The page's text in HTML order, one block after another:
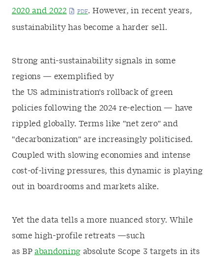
2020 and 2022
. However, in recent years,
sustainability has become a harder sell.
Strong anti-sustainability signals in some
regions — exemplified by
the US administration's rollback of green
policies following the 2024 re-election — have
rippled globally. Terms like "net zero" and
"decarbonization" are increasingly politicised.
Coupled with slowing economies and intense
cost-of-living pressures, this dynamic is playing
out in boardrooms and markets alike.
Yet the data tells a more nuanced story. While
some high-profile retreats —such
as BP abandoningabsolute Scope 3 targets in its